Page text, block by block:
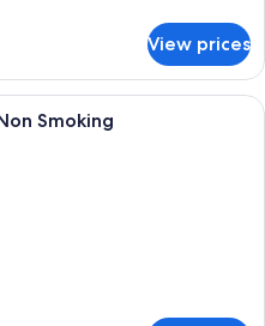
View prices
A hotel room with a bed, two
Smoking